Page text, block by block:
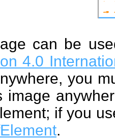
can be
4.0
you
image
if you
.